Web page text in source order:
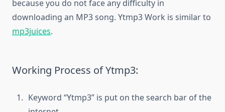
because you do not face any difficulty in
downloading an MP3 song. Ytmp3 Work is similar to
mp3juices.
Working Process of Ytmp3:
Keyword “Ytmp3” is put on the search bar of the